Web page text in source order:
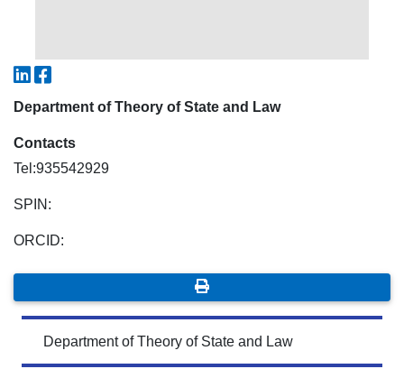
Department of Theory of State and Law
Contacts
Tel:935542929
SPIN:
ORCID:
Department of Theory of State and Law